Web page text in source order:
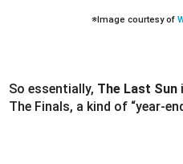
※Image courtesy of
So essentially, The Last Sun
The Finals, a kind of “year-